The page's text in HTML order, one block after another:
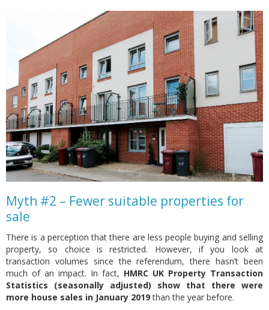
Myth #2 – Fewer suitable properties for
sale
There is a perception that there are less people buying and selling
property, so choice is restricted. However, if you look at
transaction volumes since the referendum, there hasn’t been
much of an impact. In fact, HMRC UK Property Transaction
Statistics (seasonally adjusted) show that there were
more house sales in January 2019than the year before.